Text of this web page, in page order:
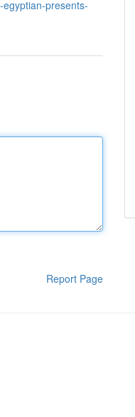
presents-
Report Page